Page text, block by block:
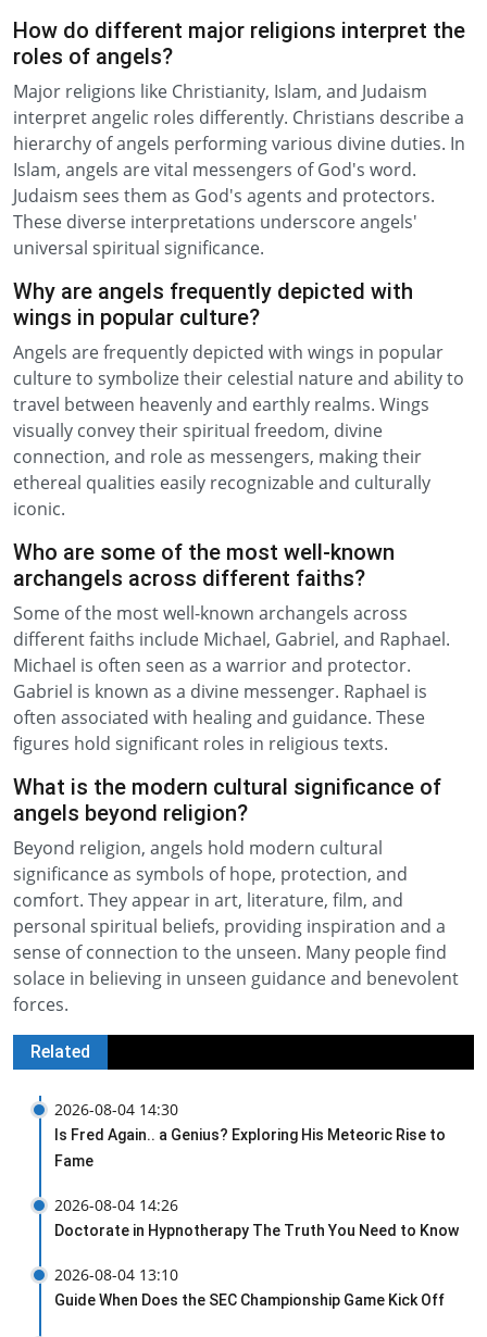
How do different major religions interpret the
roles of angels?
Major religions like Christianity, Islam, and Judaism
interpret angelic roles differently. Christians describe a
hierarchy of angels performing various divine duties. In
Islam, angels are vital messengers of God's word.
Judaism sees them as God's agents and protectors.
These diverse interpretations underscore angels'
universal spiritual significance.
Why are angels frequently depicted with
wings in popular culture?
Angels are frequently depicted with wings in popular
culture to symbolize their celestial nature and ability to
travel between heavenly and earthly realms. Wings
visually convey their spiritual freedom, divine
connection, and role as messengers, making their
ethereal qualities easily recognizable and culturally
iconic.
Who are some of the most well-known
archangels across different faiths?
Some of the most well-known archangels across
different faiths include Michael, Gabriel, and Raphael.
Michael is often seen as a warrior and protector.
Gabriel is known as a divine messenger. Raphael is
often associated with healing and guidance. These
figures hold significant roles in religious texts.
What is the modern cultural significance of
angels beyond religion?
Beyond religion, angels hold modern cultural
significance as symbols of hope, protection, and
comfort. They appear in art, literature, film, and
personal spiritual beliefs, providing inspiration and a
sense of connection to the unseen. Many people find
solace in believing in unseen guidance and benevolent
forces.
Related
2026-08-04 14:30
Is Fred Again.. a Genius? Exploring His Meteoric Rise to
Fame
2026-08-04 14:26
Doctorate in Hypnotherapy The Truth You Need to Know
2026-08-04 13:10
Guide When Does the SEC Championship Game Kick Off